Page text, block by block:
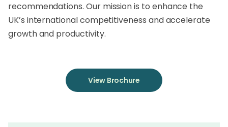
recommendations. Our mission is to enhance the
UK’s international competitiveness and accelerate
growth and productivity.
View Brochure